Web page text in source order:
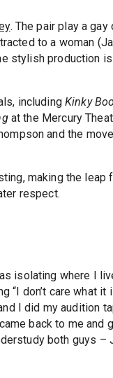
. The pair play a
to a woman
stylish production
includingKinky
at the Mercury
and the
making the leap
respect.
isolating where I
“I don’t care what
I did my audition
back to me and
both guys –